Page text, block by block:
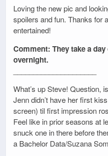
Loving the new pic and
spoilers and fun. Thanks for
entertained!
Comment: They take a
overnight.
What’s up Steve! Question,
Jenn didn’t have her first
screen) til first impression
Feel like in prior seasons at
snuck one in there before
a Bachelor Data/Suzana